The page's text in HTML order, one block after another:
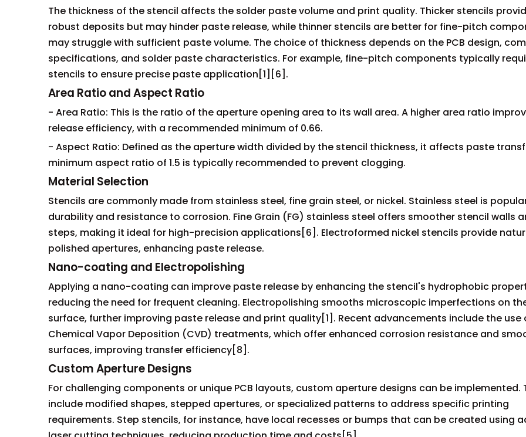
The thickness of the stencil affects the solder paste volume and print quality. Thicker stencils
robust deposits but may hinder paste release, while thinner stencils are better for fine-pitch
may struggle with sufficient paste volume. The choice of thickness depends on the PCB design,
specifications, and solder paste characteristics. For example, fine-pitch components typically
stencils to ensure precise paste application[1][6].
Area Ratio and Aspect Ratio
- Area Ratio: This is the ratio of the aperture opening area to its wall area. A higher area ratio
release efficiency, with a recommended minimum of 0.66.
- Aspect Ratio: Defined as the aperture width divided by the stencil thickness, it affects paste
minimum aspect ratio of 1.5 is typically recommended to prevent clogging.
Material Selection
Stencils are commonly made from stainless steel, fine grain steel, or nickel. Stainless steel is
durability and resistance to corrosion. Fine Grain (FG) stainless steel offers smoother stencil walls
steps, making it ideal for high-precision applications[6]. Electroformed nickel stencils provide
polished apertures, enhancing paste release.
Nano-coating and Electropolishing
Applying a nano-coating can improve paste release by enhancing the stencil's hydrophobic
reducing the need for frequent cleaning. Electropolishing smooths microscopic imperfections on
surface, further improving paste release and print quality[1]. Recent advancements include the use
Chemical Vapor Deposition (CVD) treatments, which offer enhanced corrosion resistance and
surfaces, improving transfer efficiency[8].
Custom Aperture Designs
For challenging components or unique PCB layouts, custom aperture designs can be implemented.
include modified shapes, stepped apertures, or specialized patterns to address specific printing
requirements. Step stencils, for instance, have local recesses or bumps that can be created using